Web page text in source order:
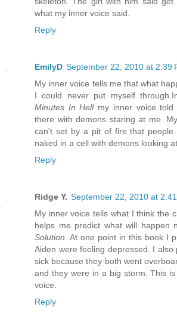
what my inner voice said.
Reply
EmilyD September 22, 2010 at 2:39
My inner voice tells me that what
I could never put myself
Minutes In Hellmy inner voice told
there with demons staring at me.
can't set by a pit of fire that people
naked in a cell with demons looking
Reply
Ridge Y. September 22, 2010 at
My inner voice tells what I think the
helps me predict what will happen
Solution . At one point in this book I
Aiden were feeling depressed. I
sick because they both went
and they were in a big storm. This
voice.
Reply